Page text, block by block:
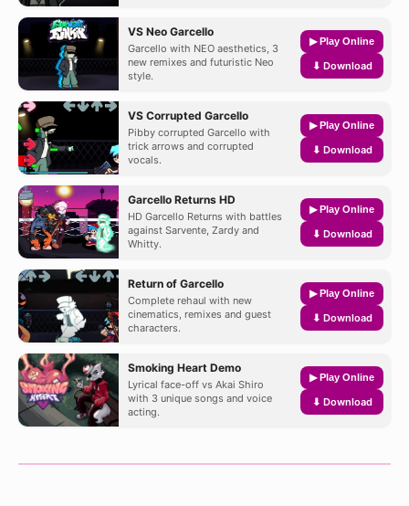
VS Neo Garcello
Garcello with NEO aesthetics, 3
new remixes and futuristic Neo
style.
▶ Play Online
⬇ Download
VS Corrupted Garcello
Pibby corrupted Garcello with
trick arrows and corrupted
vocals.
▶ Play Online
⬇ Download
Garcello Returns HD
HD Garcello Returns with battles
against Sarvente, Zardy and
Whitty.
▶ Play Online
⬇ Download
Return of Garcello
Complete rehaul with new
cinematics, remixes and guest
characters.
▶ Play Online
⬇ Download
Smoking Heart Demo
Lyrical face-off vs Akai Shiro
with 3 unique songs and voice
acting.
▶ Play Online
⬇ Download